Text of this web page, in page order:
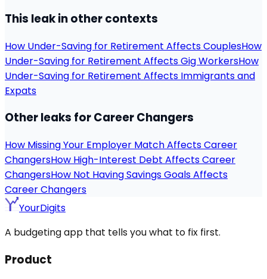
This leak in other contexts
How Under-Saving for Retirement Affects CouplesHow
Under-Saving for Retirement Affects Gig WorkersHow
Under-Saving for Retirement Affects Immigrants and
Expats
Other leaks for Career Changers
How Missing Your Employer Match Affects Career
ChangersHow High-Interest Debt Affects Career
ChangersHow Not Having Savings Goals Affects
Career Changers
YourDigits
A budgeting app that tells you what to fix first.
Product